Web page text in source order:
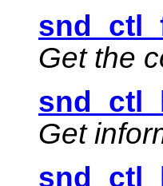
Get the
Get